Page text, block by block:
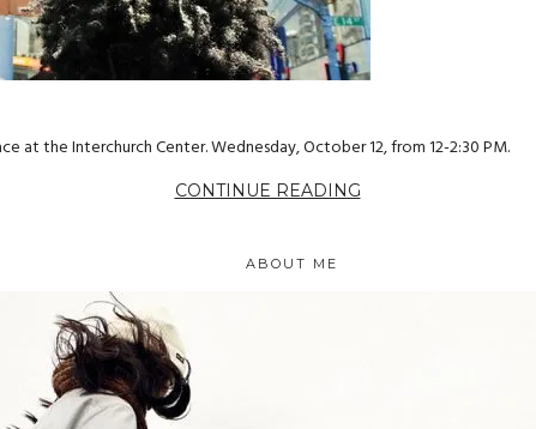
at the Interchurch Center. Wednesday, October 12, from 12-2:30 PM.
CONTINUE READING
ABOUT ME